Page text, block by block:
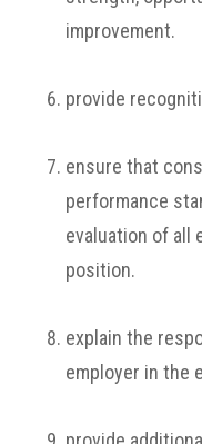
improvement.
provide
ensure that
performance
evaluation of all
position.
explain the
employer in the